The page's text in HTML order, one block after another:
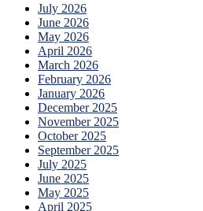
July 2026
June 2026
May 2026
April 2026
March 2026
February 2026
January 2026
December 2025
November 2025
October 2025
September 2025
July 2025
June 2025
May 2025
April 2025